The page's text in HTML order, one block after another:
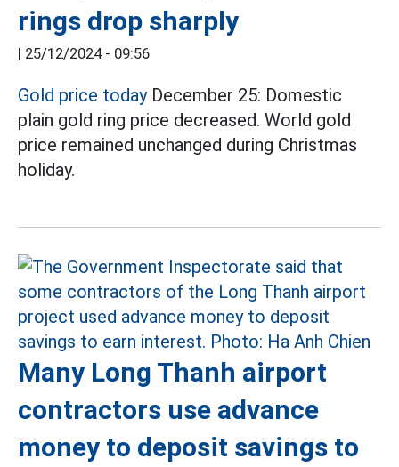
rings drop sharply
| 25/12/2024 - 09:56
Gold price todayDecember 25: Domestic
plain gold ring price decreased. World gold
price remained unchanged during Christmas
holiday.
Many Long Thanh airport
contractors use advance
money to deposit savings to